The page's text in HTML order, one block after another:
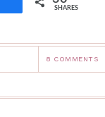
SHARES
8 COMMENTS